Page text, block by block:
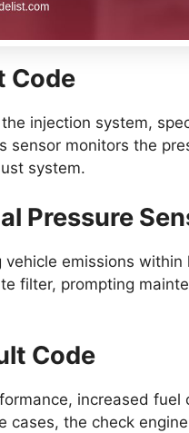
Code
injection system,
sensor monitors the
system.
Pressure
emissions within
filter, prompting
Code
increased fuel
cases, the check